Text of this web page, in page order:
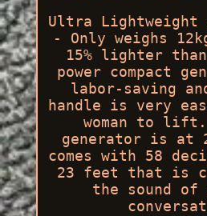
Ultra Lightweight
- Only weighs
15% lighter
power compact
labor-saving
handle is very
woman to lift.
generator is at
comes with 58
23 feet that is
the sound of